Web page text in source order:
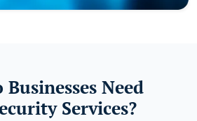
Need
Services?